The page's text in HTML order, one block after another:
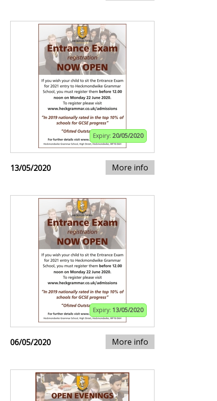
Expiry: 20/05/2020
13/05/2020 More info
Expiry: 13/05/2020
06/05/2020 More info